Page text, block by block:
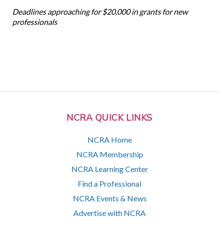
NCRA QUICK LINKS
NCRA Home
NCRA Membership
NCRA Learning Center
Find a Professional
NCRA Events & News
Advertise with NCRA
Deadlines approaching for $20,000 in grants for new
professionals